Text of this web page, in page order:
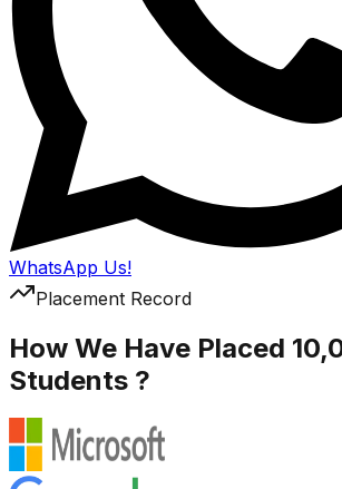
WhatsApp Us!
Placement Record
How We Have Placed
Students ?